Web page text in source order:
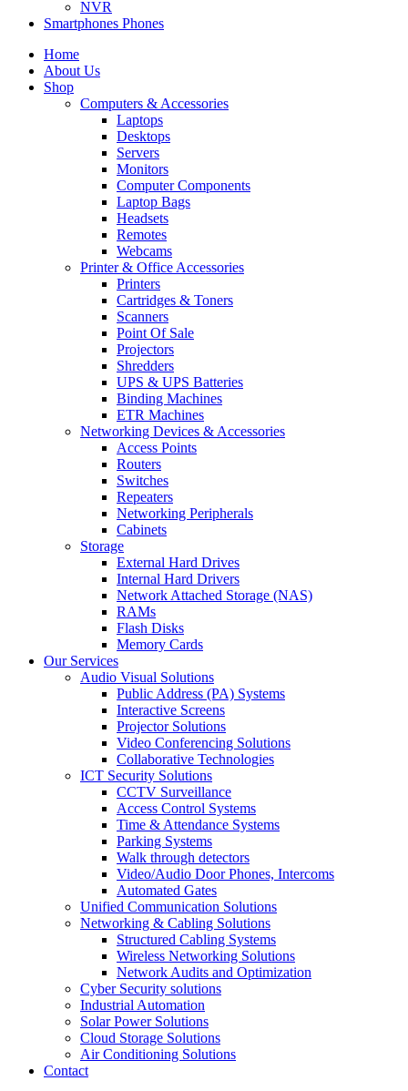
NVR
Smartphones Phones
Home
About Us
Shop
Computers & Accessories
Laptops
Desktops
Servers
Monitors
Computer Components
Laptop Bags
Headsets
Remotes
Webcams
Printer & Office Accessories
Printers
Cartridges & Toners
Scanners
Point Of Sale
Projectors
Shredders
UPS & UPS Batteries
Binding Machines
ETR Machines
Networking Devices & Accessories
Access Points
Routers
Switches
Repeaters
Networking Peripherals
Cabinets
Storage
External Hard Drives
Internal Hard Drivers
Network Attached Storage (NAS)
RAMs
Flash Disks
Memory Cards
Our Services
Audio Visual Solutions
Public Address (PA) Systems
Interactive Screens
Projector Solutions
Video Conferencing Solutions
Collaborative Technologies
ICT Security Solutions
CCTV Surveillance
Access Control Systems
Time & Attendance Systems
Parking Systems
Walk through detectors
Video/Audio Door Phones, Intercoms
Automated Gates
Unified Communication Solutions
Networking & Cabling Solutions
Structured Cabling Systems
Wireless Networking Solutions
Network Audits and Optimization
Cyber Security solutions
Industrial Automation
Solar Power Solutions
Cloud Storage Solutions
Air Conditioning Solutions
Contact